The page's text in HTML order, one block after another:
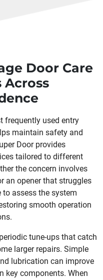
Door Care
Across
frequently used entry
maintain safety and
Door provides
tailored to different
the concern involves
an opener that struggles
assess the system
smooth operation
tune-ups that catch
larger repairs. Simple
lubrication can improve
key components. When